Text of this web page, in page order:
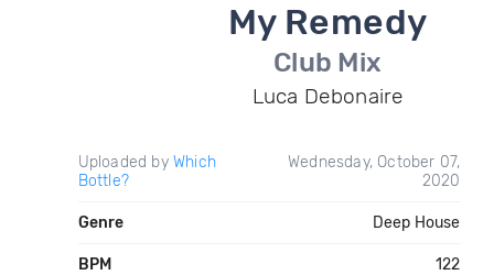
My Remedy
Club Mix
Luca Debonaire
Uploaded by Which
Bottle?
Wednesday, October 07,
2020
Genre Deep House
BPM 122